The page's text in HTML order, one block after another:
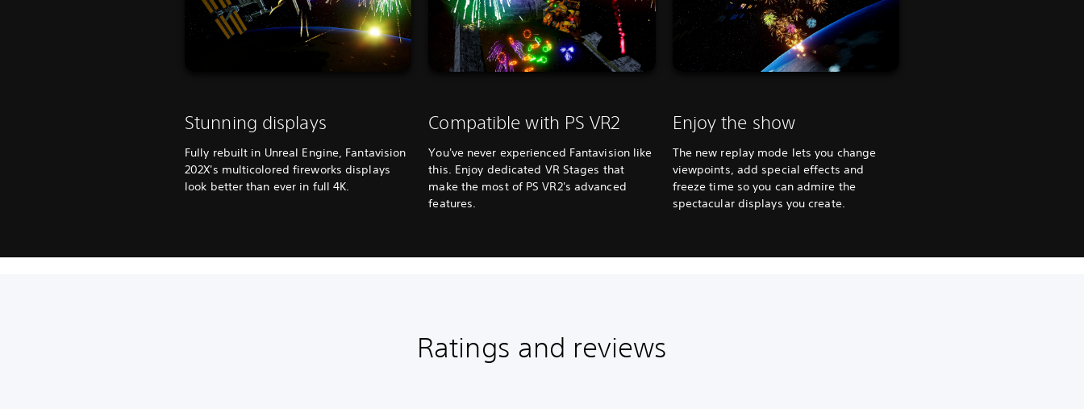
Stunning displays
Fully rebuilt in Unreal Engine, Fantavision
202X's multicolored fireworks displays
look better than ever in full 4K.
Compatible with PS VR2
You've never experienced Fantavision like
this. Enjoy dedicated VR Stages that
make the most of PS VR2's advanced
features.
Enjoy the show
The new replay mode lets you change
viewpoints, add special effects and
freeze time so you can admire the
spectacular displays you create.
Ratings and reviews